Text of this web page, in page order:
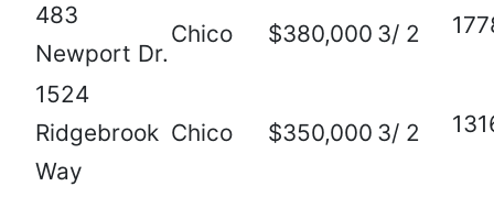
483
Newport Dr.
Chico $380,000 3/ 2
1524
Ridgebrook
Way
Chico $350,000 3/ 2